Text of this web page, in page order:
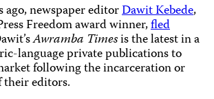
ago, newspaper editorDawit Kebede,
Freedom award winner,fled
Awramba Timesis the latest in a
language private publications to
following the incarceration or
editors.